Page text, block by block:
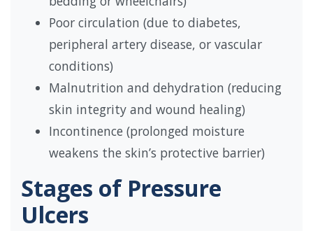
Poor circulation (due to diabetes,
peripheral artery disease, or vascular
conditions)
Malnutrition and dehydration (reducing
skin integrity and wound healing)
Incontinence (prolonged moisture
weakens the skin’s protective barrier)
Stages of Pressure
Ulcers